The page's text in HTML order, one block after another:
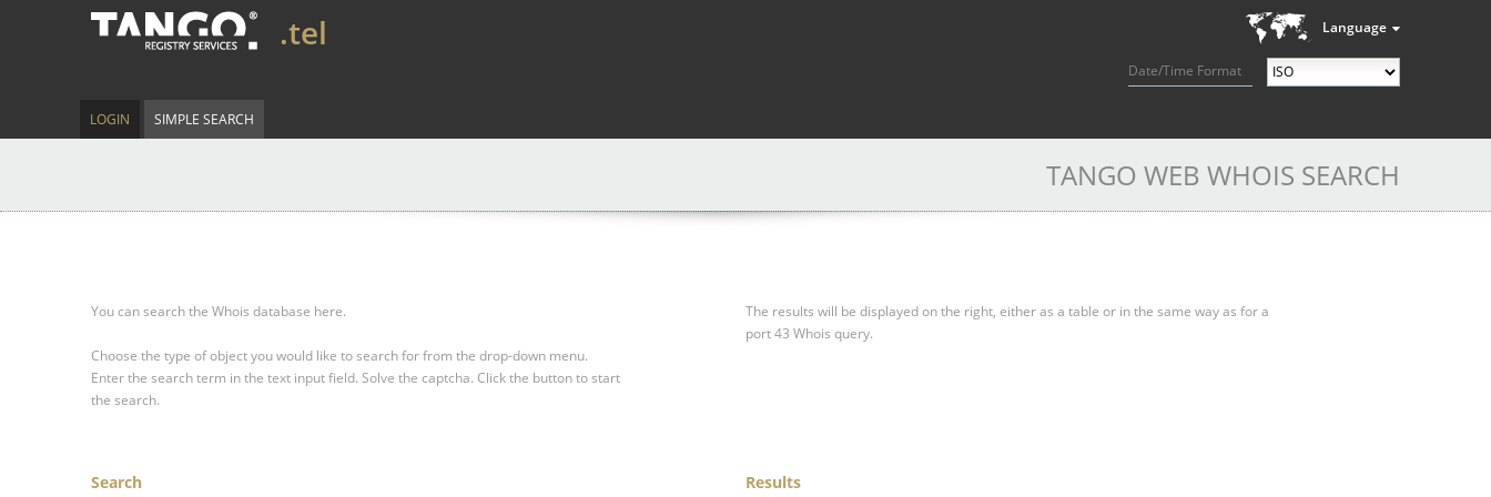
Language
Date/Time Format
.tel
LOGIN SIMPLE SEARCH
TANGO WEB WHOIS SEARCH
You can search the Whois database here.
Choose the type of object you would like to search for from the drop-down menu.
Enter the search term in the text input field. Solve the captcha. Click the button to start
the search.
The results will be displayed on the right, either as a table or in the same way as for a
port 43 Whois query.
Search Results